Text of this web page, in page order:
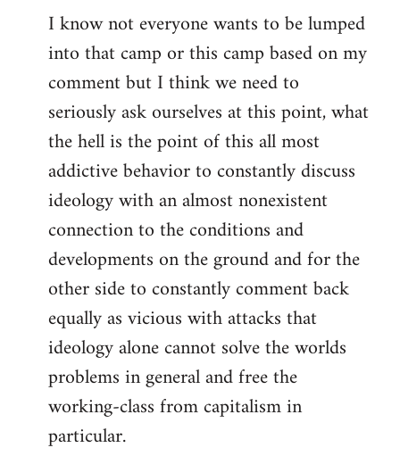
I know not everyone wants to be lumped
into that camp or this camp based on my
comment but I think we need to
seriously ask ourselves at this point, what
the hell is the point of this all most
addictive behavior to constantly discuss
ideology with an almost nonexistent
connection to the conditions and
developments on the ground and for the
other side to constantly comment back
equally as vicious with attacks that
ideology alone cannot solve the worlds
problems in general and free the
working-class from capitalism in
particular.